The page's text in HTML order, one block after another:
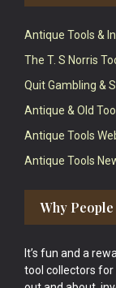
Antique Tools &
The T. S Norris
Quit Gambling &
Antique & Old
Antique Tools
Antique Tools
Why
It’s fun and a
tool collectors for